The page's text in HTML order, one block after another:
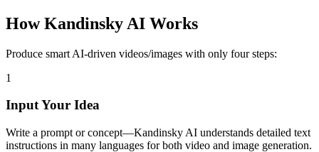
How Kandinsky AI Works
Produce smart AI-driven videos/images with only four steps:
1
Input Your Idea
Write a prompt or concept—Kandinsky AI understands detailed text
instructions in many languages for both video and image generation.